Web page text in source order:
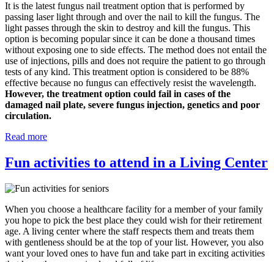
It is the latest fungus nail treatment option that is performed by
passing laser light through and over the nail to kill the fungus. The
light passes through the skin to destroy and kill the fungus. This
option is becoming popular since it can be done a thousand times
without exposing one to side effects. The method does not entail the
use of injections, pills and does not require the patient to go through
tests of any kind. This treatment option is considered to be 88%
effective because no fungus can effectively resist the wavelength.
However, the treatment option could fail in cases of the
damaged nail plate, severe fungus injection, genetics and poor
circulation.
Read more
Fun activities to attend in a Living Center
When you choose a healthcare facility for a member of your family
you hope to pick the best place they could wish for their retirement
age. A living center where the staff respects them and treats them
with gentleness should be at the top of your list. However, you also
want your loved ones to have fun and take part in exciting activities